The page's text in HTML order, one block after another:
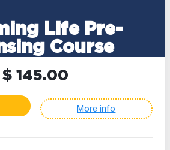
Life Pre-
Course
$ 145.00
More info